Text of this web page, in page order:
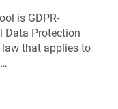
is GDPR-
Data Protection
law that applies to